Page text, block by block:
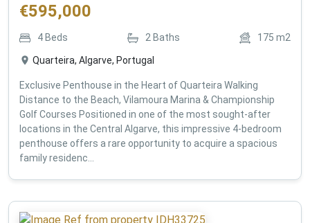
€595,000
4Beds 2 Baths 175 m2
Quarteira, Algarve, Portugal
Exclusive Penthouse in the Heart of Quarteira Walking
Distance to the Beach, Vilamoura Marina & Championship
Golf Courses Positioned in one of the most sought-after
locations in the Central Algarve, this impressive 4-bedroom
penthouse offers a rare opportunity to acquire a spacious
family residenc...